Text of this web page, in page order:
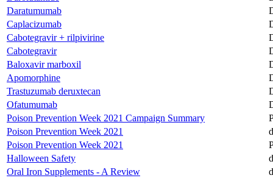
Daratumumab
Caplacizumab
Cabotegravir + rilpivirine
Cabotegravir
Baloxavir marboxil
Apomorphine
Trastuzumab deruxtecan
Ofatumumab
Poison Prevention Week 2021 Campaign Summary
Poison Prevention Week 2021
Poison Prevention Week 2021
Halloween Safety
Oral Iron Supplements - A Review